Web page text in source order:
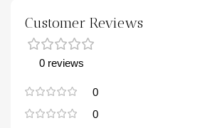
Customer Reviews
0 reviews
0
0